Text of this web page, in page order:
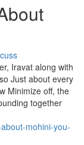
Iravat along with
Just about every
Minimize off, the
together
mohini-you-